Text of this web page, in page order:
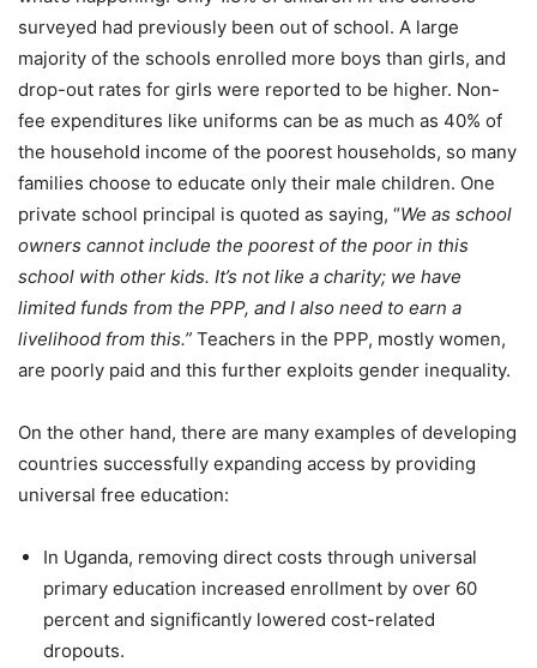
surveyed had previously been out of school. A large
majority of the schools enrolled more boys than girls, and
drop-out rates for girls were reported to be higher. Non-
fee expenditures like uniforms can be as much as 40% of
the household income of the poorest households, so many
families choose to educate only their male children. One
private school principal is quoted as saying, “We as school
owners cannot include the poorest of the poor in this
school with other kids. It’s not like a charity; we have
limited funds from the PPP, and I also need to earn a
livelihood from this.” Teachers in the PPP, mostly women,
are poorly paid and this further exploits gender inequality.
On the other hand, there are many examples of developing
countries successfully expanding access by providing
universal free education:
In Uganda, removing direct costs through universal
primary education increased enrollment by over 60
percent and significantly lowered cost-related
dropouts.